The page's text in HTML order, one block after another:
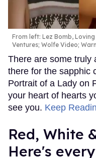
From left: Lez Bomb, Loving
Ventures; Wolfe Video;
There are some truly
there for the sapphic
Portrait of a Lady on
your heart of hearts
see you. Keep
Red, White
Here's